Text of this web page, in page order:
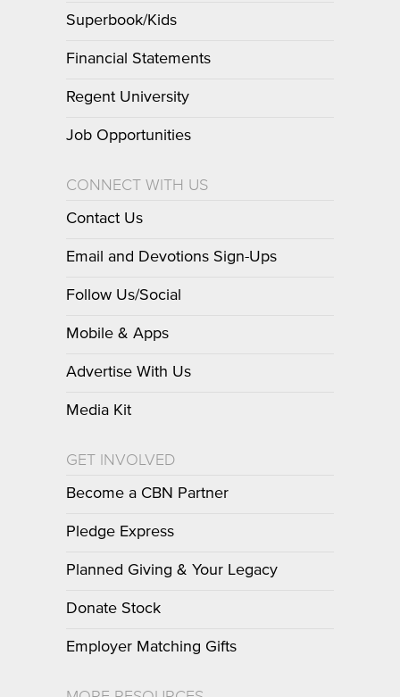
Superbook/Kids
Financial Statements
Regent University
Job Opportunities
CONNECT WITH US
Contact Us
Email and Devotions Sign-Ups
Follow Us/Social
Mobile & Apps
Advertise With Us
Media Kit
GET INVOLVED
Become a CBN Partner
Pledge Express
Planned Giving & Your Legacy
Donate Stock
Employer Matching Gifts